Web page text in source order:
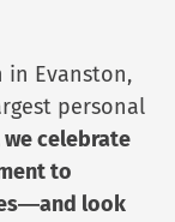
in Evanston,
personal
we celebrate
to
look